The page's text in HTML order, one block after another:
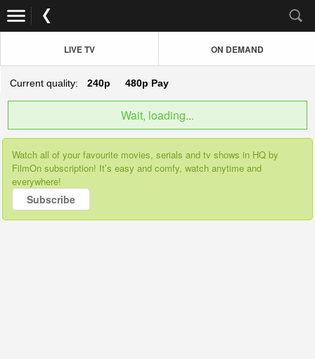
LIVE TV ON DEMAND
Current quality: 240p 480p Pay
Wait, loading...
Watch all of your favourite movies, serials and tv shows in HQ by
FilmOn subscription! It’s easy and comfy, watch anytime and
everywhere!
Subscribe